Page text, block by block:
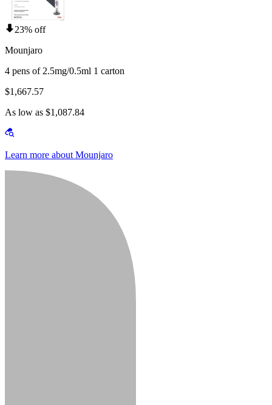
23% off
Mounjaro
4 pens of 2.5mg/0.5ml 1 carton
$1,667.57
As low as $1,087.84
Learn more about Mounjaro